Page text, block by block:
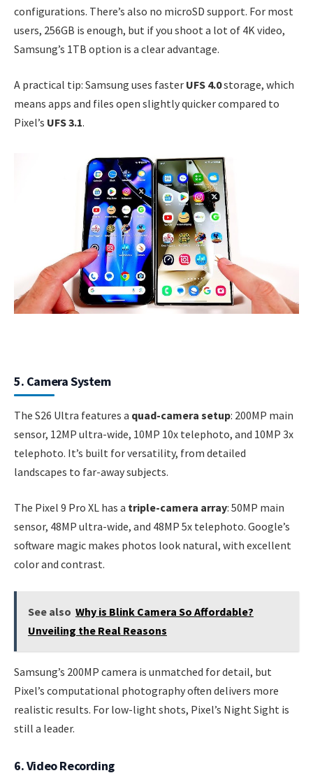
configurations. There’s also no microSD support. For most
users, 256GB is enough, but if you shoot a lot of 4K video,
Samsung’s 1TB option is a clear advantage.
A practical tip: Samsung uses faster UFS 4.0storage, which
means apps and files open slightly quicker compared to
Pixel’s UFS 3.1.
5. Camera System
The S26 Ultra features a quad-camera setup: 200MP main
sensor, 12MP ultra-wide, 10MP 10x telephoto, and 10MP 3x
telephoto. It’s built for versatility, from detailed
landscapes to far-away subjects.
The Pixel 9 Pro XL has a triple-camera array: 50MP main
sensor, 48MP ultra-wide, and 48MP 5x telephoto. Google’s
software magic makes photos look natural, with excellent
color and contrast.
See also Why is Blink Camera So Affordable?
Unveiling the Real Reasons
Samsung’s 200MP camera is unmatched for detail, but
Pixel’s computational photography often delivers more
realistic results. For low-light shots, Pixel’s Night Sight is
still a leader.
6. Video Recording